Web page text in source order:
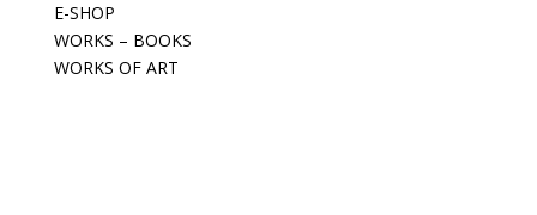
E-SHOP
WORKS – BOOKS
WORKS OF ART